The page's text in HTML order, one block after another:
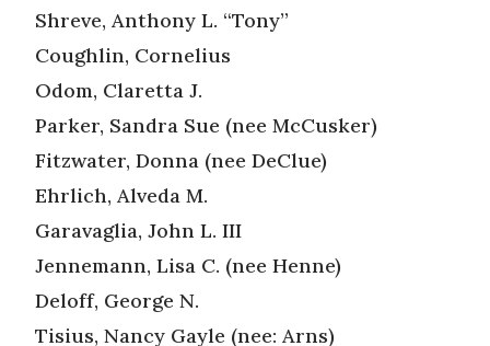
Shreve, Anthony L. “Tony”
Coughlin, Cornelius
Odom, Claretta J.
Parker, Sandra Sue (nee McCusker)
Fitzwater, Donna (nee DeClue)
Ehrlich, Alveda M.
Garavaglia, John L. III
Jennemann, Lisa C. (nee Henne)
Deloff, George N.
Tisius, Nancy Gayle (nee: Arns)